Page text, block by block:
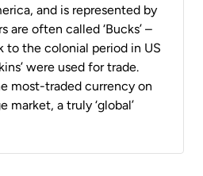
and is represented by
are often called ‘Bucks’ –
to the colonial period in US
were used for trade.
most-traded currency on
market, a truly ‘global’